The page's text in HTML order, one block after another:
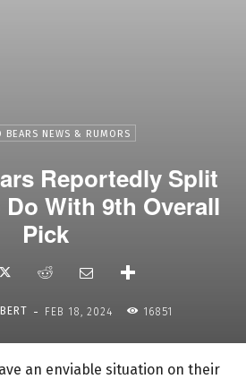
BEARS NEWS & RUMORS
Reportedly Split
Do With 9th Overall
Pick
- FEB 18, 2024 16851
an enviable situation on their